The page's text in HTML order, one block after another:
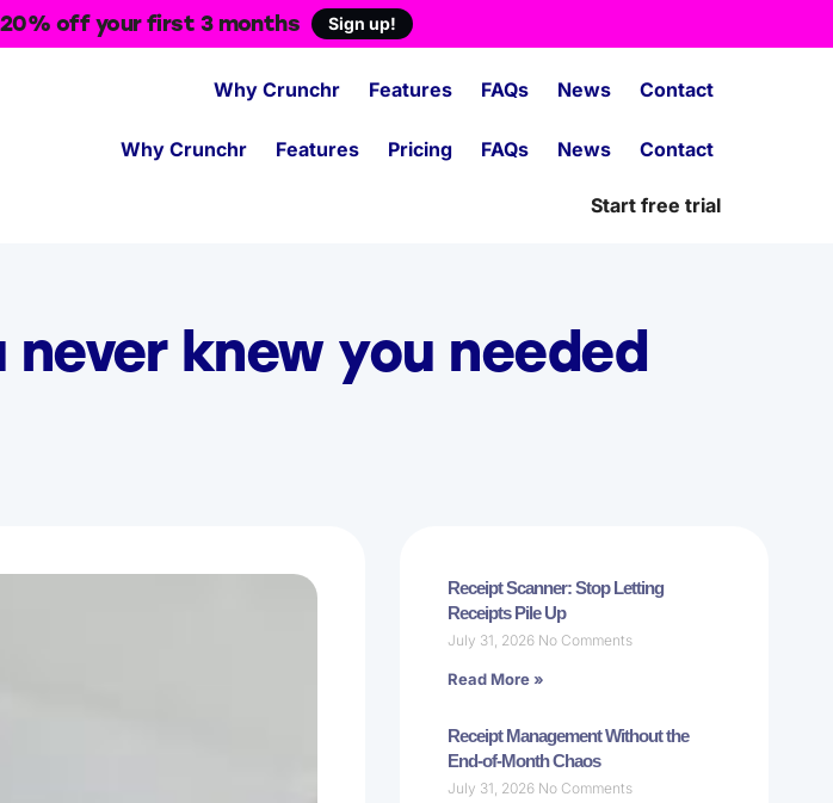
off your first 3 months Sign up!
Why Crunchr Features FAQs News Contact
Why Crunchr Features Pricing FAQs News Contact
Start free trial
knew you needed
Receipt Scanner: Stop Letting
Receipts Pile Up
July 31, 2026 No Comments
Read More »
Receipt Management Without the
End-of-Month Chaos
July 31, 2026 No Comments